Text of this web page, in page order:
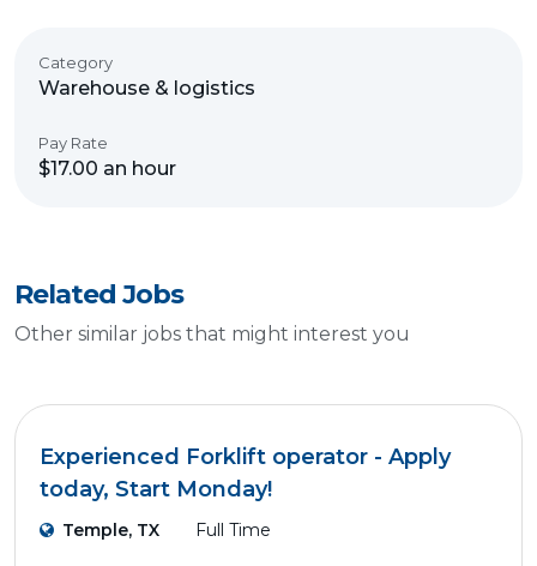
Category
Warehouse & logistics
Pay Rate
$17.00 an hour
Related Jobs
Other similar jobs that might interest you
Experienced Forklift operator - Apply
today, Start Monday!
Temple, TX Full Time